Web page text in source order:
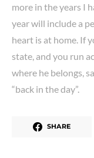
more in the years I
year will include a
heart is at home. If
state, and you run
where he belongs,
“back in the day”.
SHARE